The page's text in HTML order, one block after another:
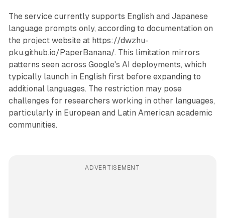
The service currently supports English and Japanese
language prompts only, according to documentation on
the project website at https://dwzhu-
pku.github.io/PaperBanana/. This limitation mirrors
patterns seen across Google's AI deployments, which
typically launch in English first before expanding to
additional languages. The restriction may pose
challenges for researchers working in other languages,
particularly in European and Latin American academic
communities.
ADVERTISEMENT